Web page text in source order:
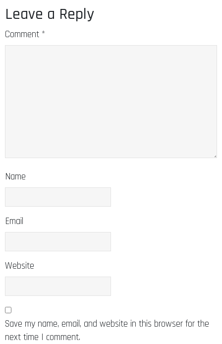
Leave a Reply
Comment *
Name
Email
Website
Save my name, email, and website in this browser for the
next time I comment.